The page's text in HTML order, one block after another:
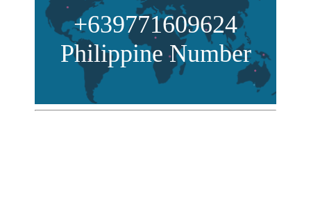
+639771609624
Philippine Number